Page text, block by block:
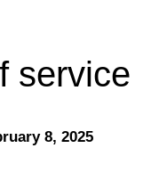
service
8, 2025